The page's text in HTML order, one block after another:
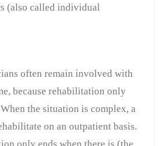
(also called individual
often remain involved with
because rehabilitation only
the situation is complex, a
on an outpatient basis.
only ends when there is (the